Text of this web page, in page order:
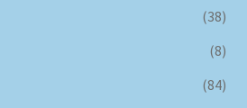
(38)
(8)
(84)